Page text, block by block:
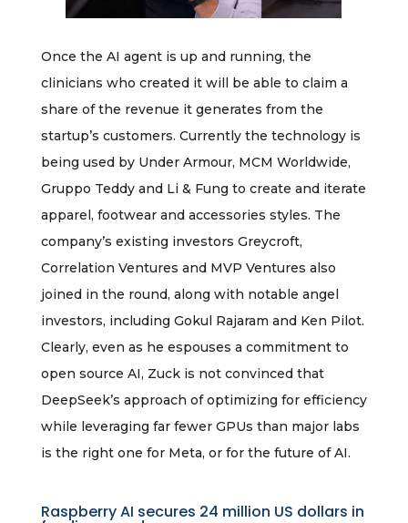
Once the AI agent is up and running, the
clinicians who created it will be able to claim a
share of the revenue it generates from the
startup’s customers. Currently the technology is
being used by Under Armour, MCM Worldwide,
Gruppo Teddy and Li & Fung to create and iterate
apparel, footwear and accessories styles. The
company’s existing investors Greycroft,
Correlation Ventures and MVP Ventures also
joined in the round, along with notable angel
investors, including Gokul Rajaram and Ken Pilot.
Clearly, even as he espouses a commitment to
open source AI, Zuck is not convinced that
DeepSeek’s approach of optimizing for efficiency
while leveraging far fewer GPUs than major labs
is the right one for Meta, or for the future of AI.
Raspberry AI secures 24 million US dollars in